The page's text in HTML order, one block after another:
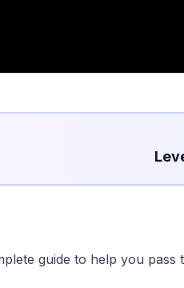
guide to help you pass